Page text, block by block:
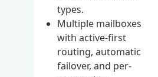
types.
Multiple mailboxes
with active-first
routing, automatic
failover, and per-